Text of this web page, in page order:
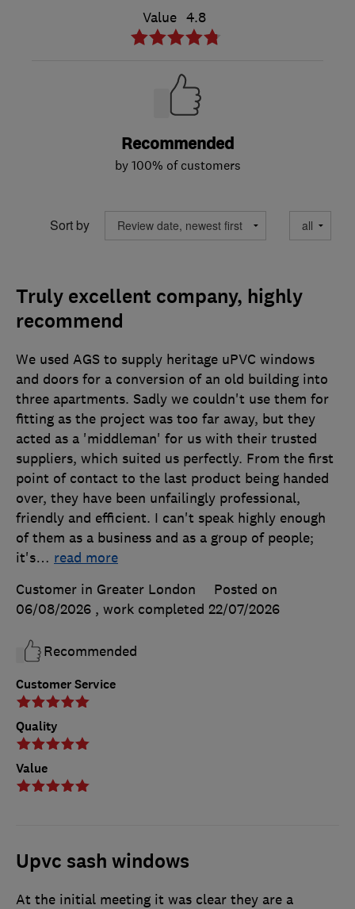
Value 4.8
Recommended
by 100% of customers
Sort by
Truly excellent company, highly
recommend
Customer Service
Quality
Value
We used AGS to supply heritage uPVC windows
and doors for a conversion of an old building into
three apartments. Sadly we couldn't use them for
fitting as the project was too far away, but they
acted as a 'middleman' for us with their trusted
suppliers, which suited us perfectly. From the first
point of contact to the last product being handed
over, they have been unfailingly professional,
friendly and efficient. I can't speak highly enough
of them as a business and as a group of people;
it's… read more
Customer in Greater London
Posted on
06/08/2026 , work completed 22/07/2026
Recommended
Upvc sash windows
At the initial meeting it was clear they are a